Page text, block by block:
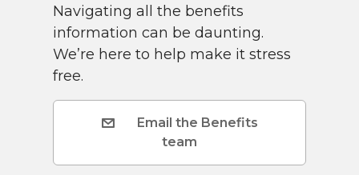
Navigating all the benefits
information can be daunting.
We’re here to help make it stress
free.
Email the Benefits
team